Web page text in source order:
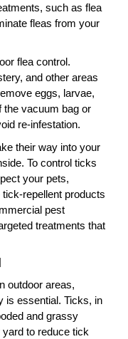
such as flea
fleas from your
flea control.
and other areas
eggs, larvae,
the vacuum bag or
re-infestation.
their way into your
To control ticks
your pets,
repellent products
pest
treatments that
outdoor areas,
is essential. Ticks, in
and grassy
to reduce tick